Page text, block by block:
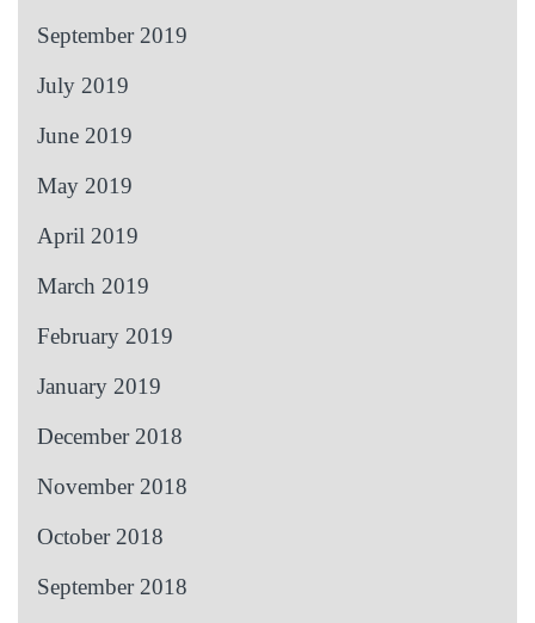
September 2019
July 2019
June 2019
May 2019
April 2019
March 2019
February 2019
January 2019
December 2018
November 2018
October 2018
September 2018